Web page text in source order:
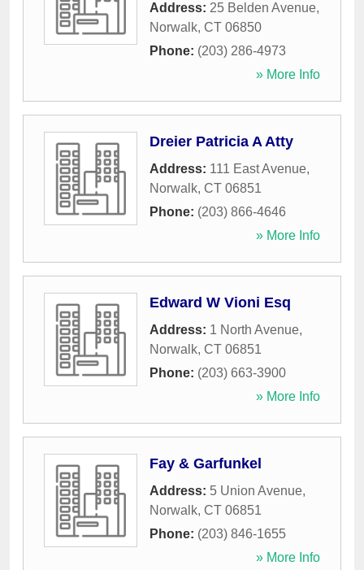
Address: 25 Belden Avenue,
Norwalk, CT 06850
Phone: (203) 286-4973
» More Info
Dreier Patricia A Atty
Address: 111 East Avenue,
Norwalk, CT 06851
Phone: (203) 866-4646
» More Info
Edward W Vioni Esq
Address: 1 North Avenue,
Norwalk, CT 06851
Phone: (203) 663-3900
» More Info
Fay & Garfunkel
Address: 5 Union Avenue,
Norwalk, CT 06851
Phone: (203) 846-1655
» More Info